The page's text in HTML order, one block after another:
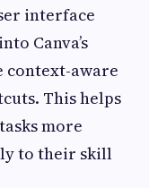
interface
Canva’s
aware
This helps
more
to their skill